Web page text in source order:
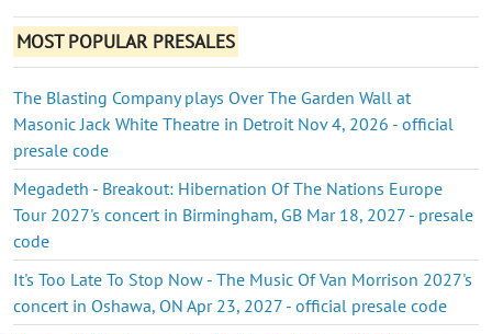
MOST POPULAR PRESALES
The Blasting Company plays Over The Garden Wall at
Masonic Jack White Theatre in Detroit Nov 4, 2026 - official
presale code
Megadeth - Breakout: Hibernation Of The Nations Europe
Tour 2027's concert in Birmingham, GB Mar 18, 2027 - presale
code
It's Too Late To Stop Now - The Music Of Van Morrison 2027's
concert in Oshawa, ON Apr 23, 2027 - official presale code